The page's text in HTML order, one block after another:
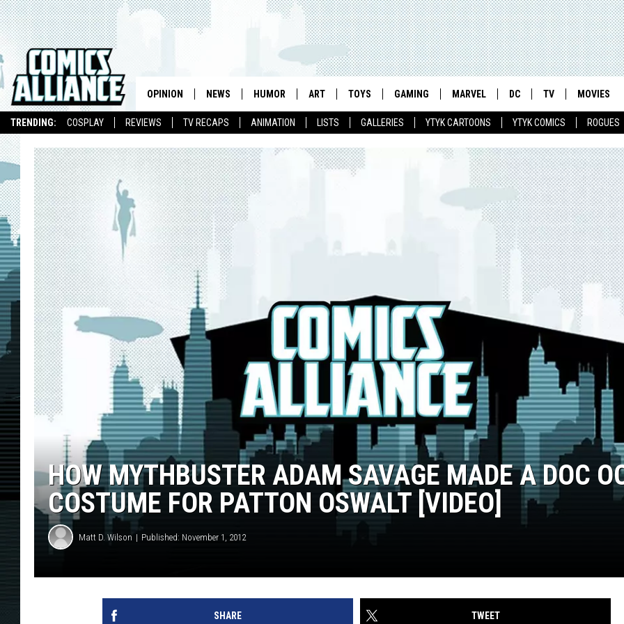
TRENDING: COSPLAY REVIEWS TV RECAPS ANIMATION LISTS GALLERIES YTYK CARTOONS YTYK COMICS ROGUES
OPINION NEWS HUMOR ART TOYS GAMING MARVEL DC TV MOVIES
HOW MYTHBUSTER ADAM SAVAGE MADE A DOC
COSTUME FOR PATTON OSWALT [VIDEO]
Matt D. Wilson Published: November 1, 2012
SHARE TWEET